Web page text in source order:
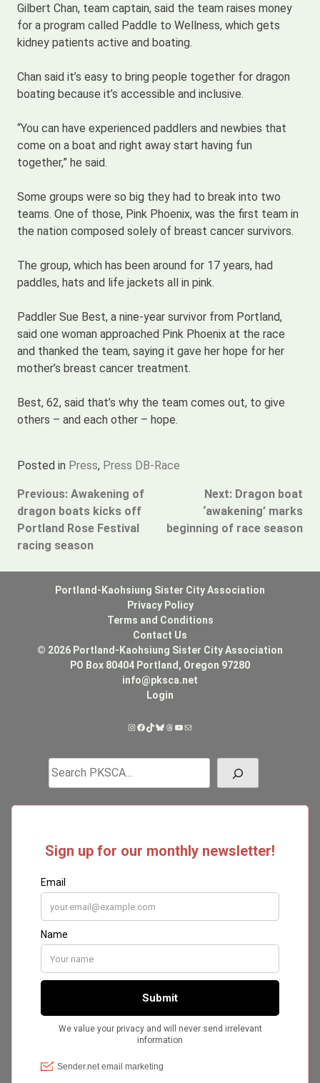
Gilbert Chan, team captain, said the team raises money
for a program called Paddle to Wellness, which gets
kidney patients active and boating.
Chan said it’s easy to bring people together for dragon
boating because it’s accessible and inclusive.
“You can have experienced paddlers and newbies that
come on a boat and right away start having fun
together,” he said.
Some groups were so big they had to break into two
teams. One of those, Pink Phoenix, was the first team in
the nation composed solely of breast cancer survivors.
The group, which has been around for 17 years, had
paddles, hats and life jackets all in pink.
Paddler Sue Best, a nine-year survivor from Portland,
said one woman approached Pink Phoenix at the race
and thanked the team, saying it gave her hope for her
mother’s breast cancer treatment.
Best, 62, said that’s why the team comes out, to give
others – and each other – hope.
Posted in Press, Press DB-Race
Post
navigation
Previous: Awakening of
dragon boats kicks off
Portland Rose Festival
racing season
Next: Dragon boat
‘awakening’ marks
beginning of race season
Portland-Kaohsiung Sister City Association
Privacy Policy
Terms and Conditions
Contact Us
© 2026 Portland-Kaohsiung Sister City Association
PO Box 80404 Portland, Oregon 97280
info@pksca.net
Login
Instagram
Facebook
TikTok
Bluesky
Threads
YouTube
Mail